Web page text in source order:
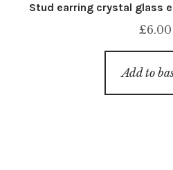
Stud earring crystal glass
£6.00
Add to